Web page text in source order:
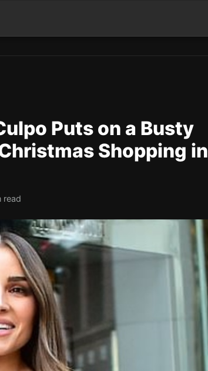
Puts on a Busty
Shopping in
read